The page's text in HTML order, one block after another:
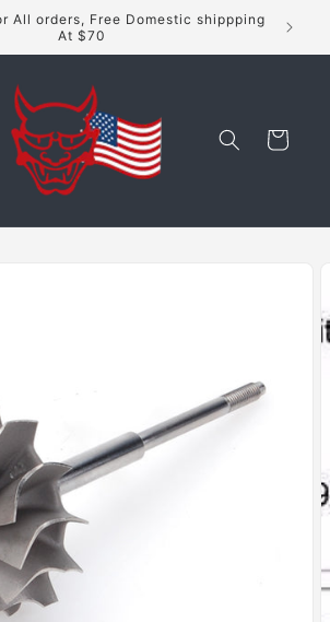
All orders, Free Domestic shippping
At $70
Cart
in